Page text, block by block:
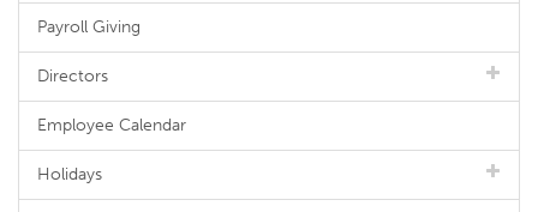
Payroll Giving
Directors
Employee Calendar
Holidays